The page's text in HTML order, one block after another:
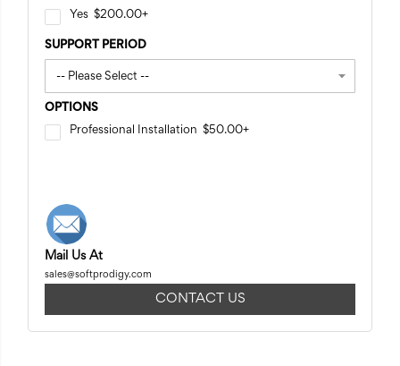
Yes
+
$200.00
SUPPORT PERIOD
OPTIONS
Professional Installation +
$50.00
Mail Us At
sales@softprodigy.com
CONTACT US